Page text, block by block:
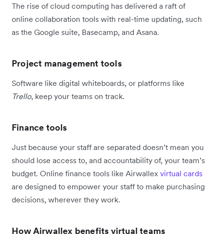
The rise of cloud computing has delivered a raft of
online collaboration tools with real-time updating, such
as the Google suite, Basecamp, and Asana.
Project management tools
Software like digital whiteboards, or platforms like
Trello, keep your teams on track.
Finance tools
Just because your staff are separated doesn’t mean you
should lose access to, and accountability of, your team’s
budget. Online finance tools like Airwallex virtual cards
are designed to empower your staff to make purchasing
decisions, wherever they work.
How Airwallex benefits virtual teams